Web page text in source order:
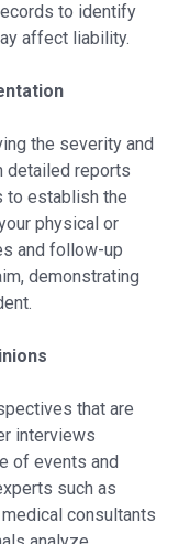
to identify
affect liability.
the severity and
detailed reports
to establish the
physical or
and follow-up
demonstrating
that are
interviews
of events and
such as
consultants